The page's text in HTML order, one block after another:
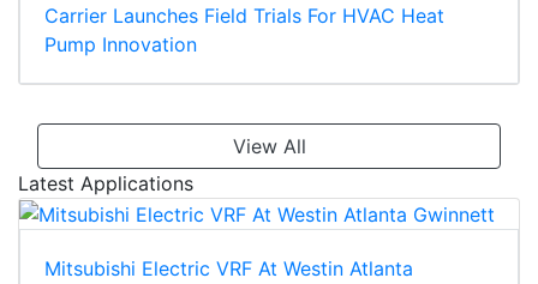
Carrier Launches Field Trials For HVAC Heat
Pump Innovation
View All
Latest Applications
Mitsubishi Electric VRF At Westin Atlanta